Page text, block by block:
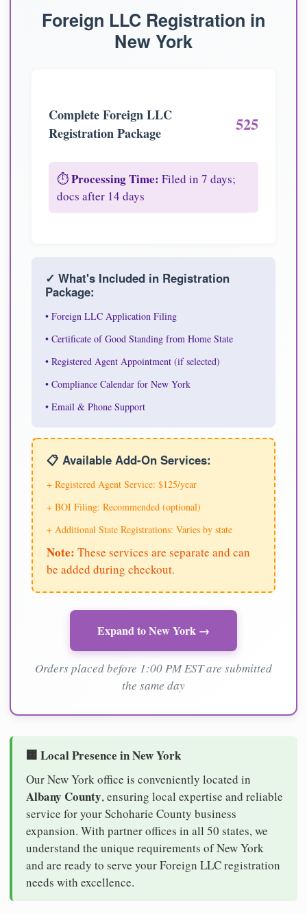
Foreign LLC Registration in
New York
Complete Foreign LLC
Registration Package
525
⏱️Processing Time: Filed in 7 days;
docs after 14 days
✓ What's Included in Registration
Package:
• Foreign LLC Application Filing
• Certificate of Good Standing from Home State
• Registered Agent Appointment (if selected)
• Compliance Calendar for New York
• Email & Phone Support
📋 Available Add-On Services:
+ Registered Agent Service: $125/year
+ BOI Filing: Recommended (optional)
+ Additional State Registrations: Varies by state
Note: These services are separate and can
be added during checkout.
Expand to New York →
Orders placed before 1:00 PM EST are submitted
the same day
🏢 Local Presence in New York
Our New York office is conveniently located in
Albany County, ensuring local expertise and reliable
service for your Schoharie County business
expansion. With partner offices in all 50 states, we
understand the unique requirements of New York
and are ready to serve your Foreign LLC registration
needs with excellence.